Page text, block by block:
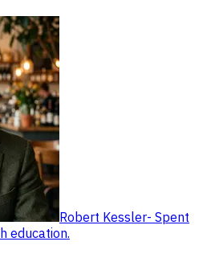
Robert Kessler- Spent
education.